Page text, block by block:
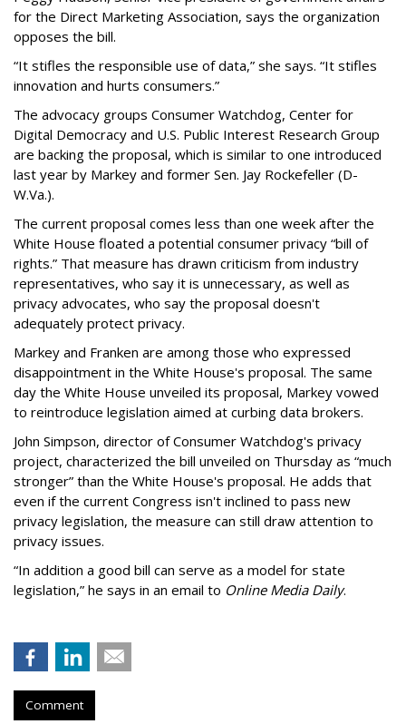
for the Direct Marketing Association, says the organization
opposes the bill.
“It stifles the responsible use of data,” she says. “It stifles
innovation and hurts consumers.”
The advocacy groups Consumer Watchdog, Center for
Digital Democracy and U.S. Public Interest Research Group
are backing the proposal, which is similar to one introduced
last year by Markey and former Sen. Jay Rockefeller (D-
W.Va.).
The current proposal comes less than one week after the
White House floated a potential consumer privacy “bill of
rights.” That measure has drawn criticism from industry
representatives, who say it is unnecessary, as well as
privacy advocates, who say the proposal doesn't
adequately protect privacy.
Markey and Franken are among those who expressed
disappointment in the White House's proposal. The same
day the White House unveiled its proposal, Markey vowed
to reintroduce legislation aimed at curbing data brokers.
John Simpson, director of Consumer Watchdog's privacy
project, characterized the bill unveiled on Thursday as “much
stronger” than the White House's proposal. He adds that
even if the current Congress isn't inclined to pass new
privacy legislation, the measure can still draw attention to
privacy issues.
“In addition a good bill can serve as a model for state
legislation,” he says in an email to Online Media Daily.
Comment